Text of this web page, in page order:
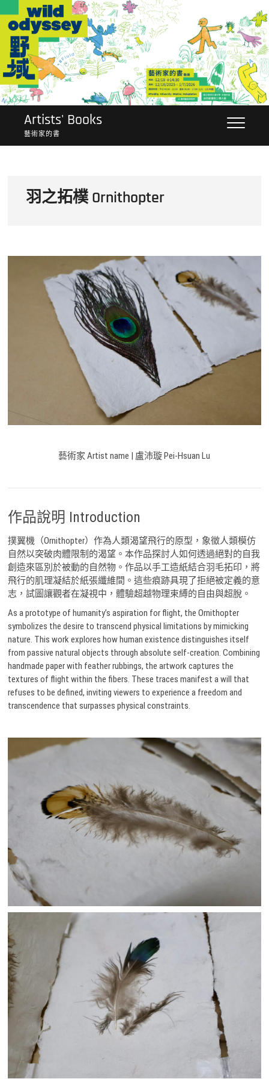
content
Artists' Books
藝術家的書
羽之拓樸 Ornithopter
藝術家 Artist name | 盧沛璇 Pei-Hsuan Lu
作品說明 Introduction
撲翼機（Ornithopter）作為人類渴望飛行的原型，象徵人類模仿
自然以突破肉體限制的渴望。本作品探討人如何透過絕對的自我
創造來區別於被動的自然物。作品以手工造紙結合羽毛拓印，將
飛行的肌理凝結於紙張纖維間。這些痕跡具現了拒絕被定義的意
志，試圖讓觀者在凝視中，體驗超越物理束縛的自由與超脫。
As a prototype of humanity’s aspiration for flight, the Ornithopter
symbolizes the desire to transcend physical limitations by mimicking
nature. This work explores how human existence distinguishes itself
from passive natural objects through absolute self-creation. Combining
handmade paper with feather rubbings, the artwork captures the
textures of flight within the fibers. These traces manifest a will that
refuses to be defined, inviting viewers to experience a freedom and
transcendence that surpasses physical constraints.